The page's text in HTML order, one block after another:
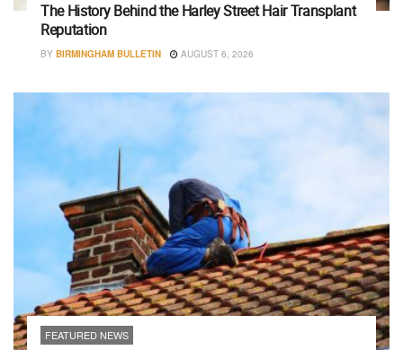
The History Behind the Harley Street Hair Transplant
Reputation
BY BIRMINGHAM BULLETIN AUGUST 6, 2026
FEATURED NEWS